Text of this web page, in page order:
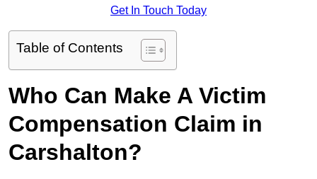
Get In Touch Today
Table of Contents
Who Can Make A Victim
Compensation Claim in
Carshalton?